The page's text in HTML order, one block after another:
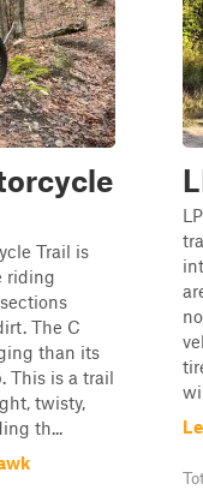
Trail is
riding
The C
than its
This is a trail
twisty,
th...